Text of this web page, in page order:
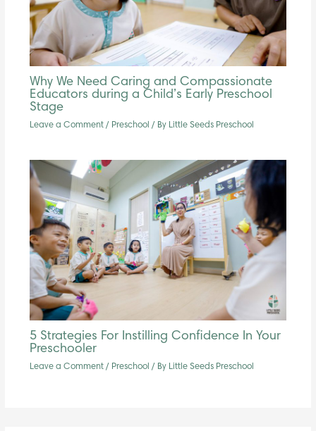
Why We Need Caring and Compassionate
Educators during a Child’s Early Preschool
Stage
Leave a Comment / Preschool / By Little Seeds Preschool
5 Strategies For Instilling Confidence In Your
Preschooler
Leave a Comment / Preschool / By Little Seeds Preschool